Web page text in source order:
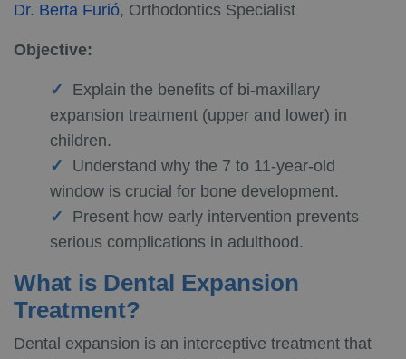
Dr. Berta Furió, Orthodontics Specialist
Objective:
Explain the benefits of bi-maxillary
expansion treatment (upper and lower) in
children.
Understand why the 7 to 11-year-old
window is crucial for bone development.
Present how early intervention prevents
serious complications in adulthood.
What is Dental Expansion
Treatment?
Dental expansion is an interceptive treatment that